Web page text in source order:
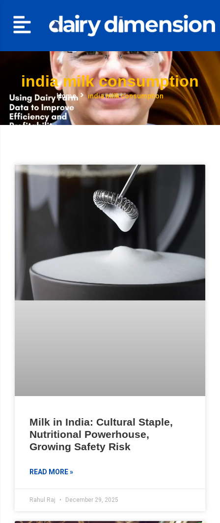
india milk consumption
Home india milk consumption
Milk in India: Cultural Staple,
Nutritional Powerhouse,
Growing Safety Risk
READ MORE »
Rahul Raj December 29, 2025